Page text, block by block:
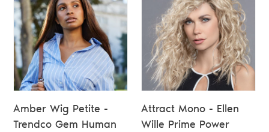
Amber Wig Petite -
Trendco Gem Human
Attract Mono - Ellen
Wille Prime Power